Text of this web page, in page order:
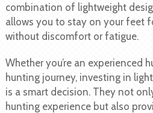
combination of lightweight
allows you to stay on your feet
without discomfort or fatigue.
Whether you’re an experienced
hunting journey, investing in
is a smart decision. They not
hunting experience but also